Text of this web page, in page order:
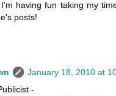
having fun taking my
posts!
January 18, 2010 at
-